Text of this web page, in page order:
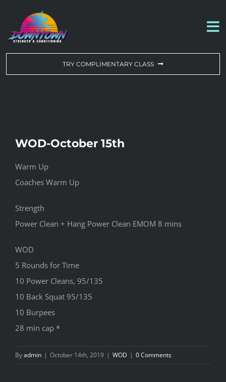
content
ABOUT US
CONTACT US
TRY COMPLIMENTARY CLASS
WOD-October 15th
Warm Up
Coaches Warm Up
Strength
Power Clean + Hang Power Clean EMOM 8 mins
WOD
5 Rounds for Time
10 Power Cleans, 95/135
10 Back Squat 95/135
10 Burpees
28 min cap *
Byadmin | October 14th, 2019 | WOD | 0 Comments